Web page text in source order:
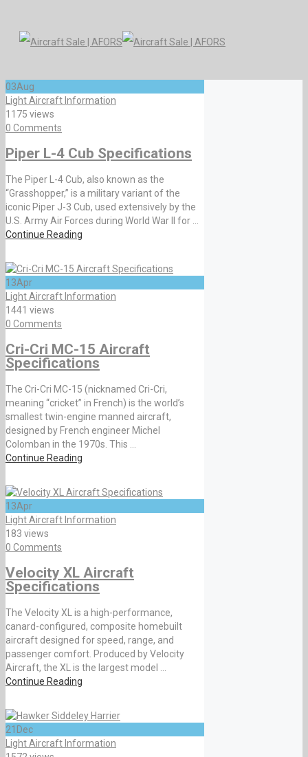
03Aug
Light Aircraft Information
1175 views
0 Comments
Piper L-4 Cub Specifications
The Piper L-4 Cub, also known as the
“Grasshopper,” is a military variant of the
iconic Piper J-3 Cub, used extensively by the
U.S. Army Air Forces during World War II for ...
Continue Reading
13Apr
Light Aircraft Information
1441 views
0 Comments
Cri-Cri MC-15 Aircraft
Specifications
The Cri-Cri MC-15 (nicknamed Cri-Cri,
meaning “cricket” in French) is the world’s
smallest twin-engine manned aircraft,
designed by French engineer Michel
Colomban in the 1970s. This ...
Continue Reading
13Apr
Light Aircraft Information
183 views
0 Comments
Velocity XL Aircraft
Specifications
The Velocity XL is a high-performance,
canard-configured, composite homebuilt
aircraft designed for speed, range, and
passenger comfort. Produced by Velocity
Aircraft, the XL is the largest model ...
Continue Reading
21 Dec
Light Aircraft Information